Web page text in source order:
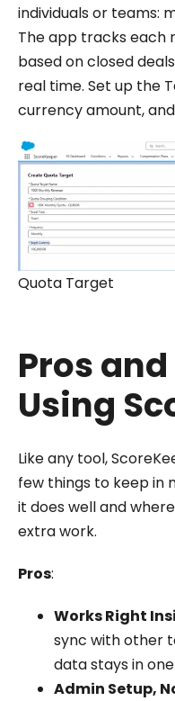
individuals or teams:
The app tracks each
based on closed
real time. Set up the
currency amount,
Quota Target
Pros
Using
Like any tool,
few things to keep in
it does well and
extra work.
Pros:
Works Right
sync with other
data stays in
Admin Setup,